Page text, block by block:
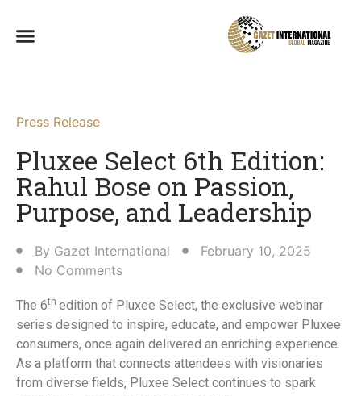
Press Release
Pluxee Select 6th Edition:
Rahul Bose on Passion,
Purpose, and Leadership​
By Gazet International
February 10, 2025
No Comments
The 6th edition of Pluxee Select, the exclusive webinar
series designed to inspire, educate, and empower Pluxee
consumers, once again delivered an enriching experience.
As a platform that connects attendees with visionaries
from diverse fields, Pluxee Select continues to spark